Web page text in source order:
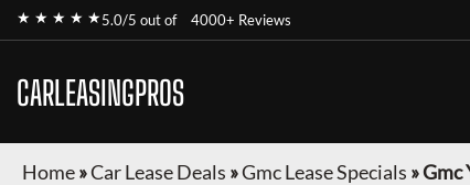
★ ★ ★ ★ ★5.0/5 out of 4000+ Reviews
CARLEASINGPROS
Home»Car Lease Deals »Gmc Lease Specials »Gmc